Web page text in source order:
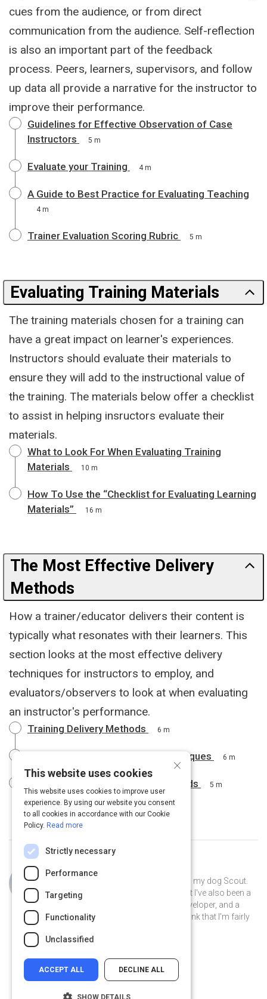
cues from the audience, or from direct
communication from the audience. Self-reflection
is also an important part of the feedback
process. Peers, learners, supervisors, and follow
up data all provide a narrative for the instructor to
improve their performance.
Guidelines for Effective Observation of Case
Instructors
5 m
Evaluate your Training 4 m
A Guide to Best Practice for Evaluating Teaching
4 m
Trainer Evaluation Scoring Rubric 5 m
Evaluating Training Materials
The training materials chosen for a training can
have a great impact on learner's experiences.
Instructors should evaluate their materials to
ensure they will add to the instructional value of
the training. The materials below offer a checklist
to assist in helping insructors evaluate their
materials.
What to Look For When Evaluating Training
Materials
10 m
How To Use the “Checklist for Evaluating Learning
Materials”
16 m
The Most Effective Delivery
Methods
How a trainer/educator delivers their content is
typically what resonates with their learners. This
section looks at the most effective delivery
techniques for instructors to employ, and
evaluators/observers to look at when evaluating
an instructor's performance.
Training Delivery Methods 6 m
The Most Effective Training Techniques 6 m
The Most Effective Training Methods 5 m
Curated by
Hi, I'm Philip! I live in San Antonio with my dog Scout.
By day I'm an account strategist... but I've also been a
park ranger, a teacher, a software developer, and a
volunteer museum docent. I like to think that I'm fairly
×
This website uses cookies
This website uses cookies to improve user
experience. By using our website you consent
to all cookies in accordance with our Cookie
Policy. Read more
Strictly necessary
Performance
Targeting
Functionality
Unclassified
ACCEPT ALL DECLINE ALL
SHOW DETAILS